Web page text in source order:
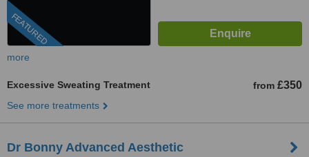
FEATURED
more
Excessive Sweating Treatment from £350
See more treatments
Dr Bonny Advanced Aesthetic